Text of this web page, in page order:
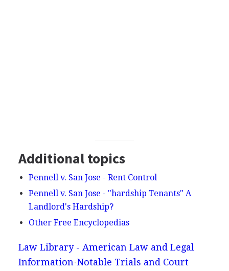
Additional topics
Pennell v. San Jose - Rent Control
Pennell v. San Jose - "hardship Tenants" A
Landlord's Hardship?
Other Free Encyclopedias
Law Library - American Law and Legal
Information Notable Trials and Court